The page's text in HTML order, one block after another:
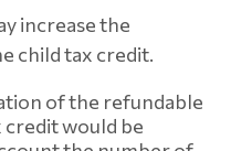
increase the
child tax credit.
of the refundable
would be